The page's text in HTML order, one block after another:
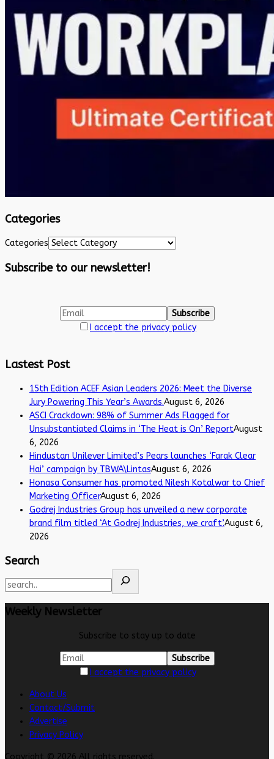
Categories
Categories
Subscribe to our newsletter!
I accept the privacy policy
Lastest Post
15th Edition ACEF Asian Leaders 2026: Meet the Diverse
Jury Powering This Year’s Awards.August 6, 2026
ASCI Crackdown: 98% of Summer Ads Flagged for
Unsubstantiated Claims in ‘The Heat is On’ ReportAugust
6, 2026
Hindustan Unilever Limited’s Pears launches ‘Farak Clear
Hai’ campaign by TBWA\LintasAugust 6, 2026
Honasa Consumer has promoted Nilesh Kotalwar to Chief
Marketing OfficerAugust 6, 2026
Godrej Industries Group has unveiled a new corporate
brand film titled ‘At Godrej Industries, we craft’.August 6,
2026
Search
Weekly Newsletter
Subscribe to stay up to date
I accept the privacy policy
About Us
Contact/Submit
Advertise
Privacy Policy